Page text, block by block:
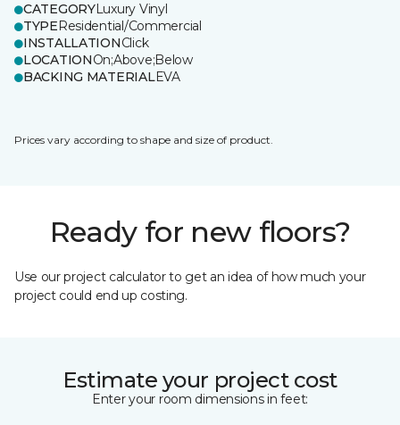
CATEGORYLuxury Vinyl
TYPEResidential/Commercial
INSTALLATIONClick
LOCATIONOn;Above;Below
BACKING MATERIALEVA
Prices vary according to shape and size of product.
Ready for new floors?
Use our project calculator to get an idea of how much your
project could end up costing.
Estimate your project cost
Enter your room dimensions in feet: